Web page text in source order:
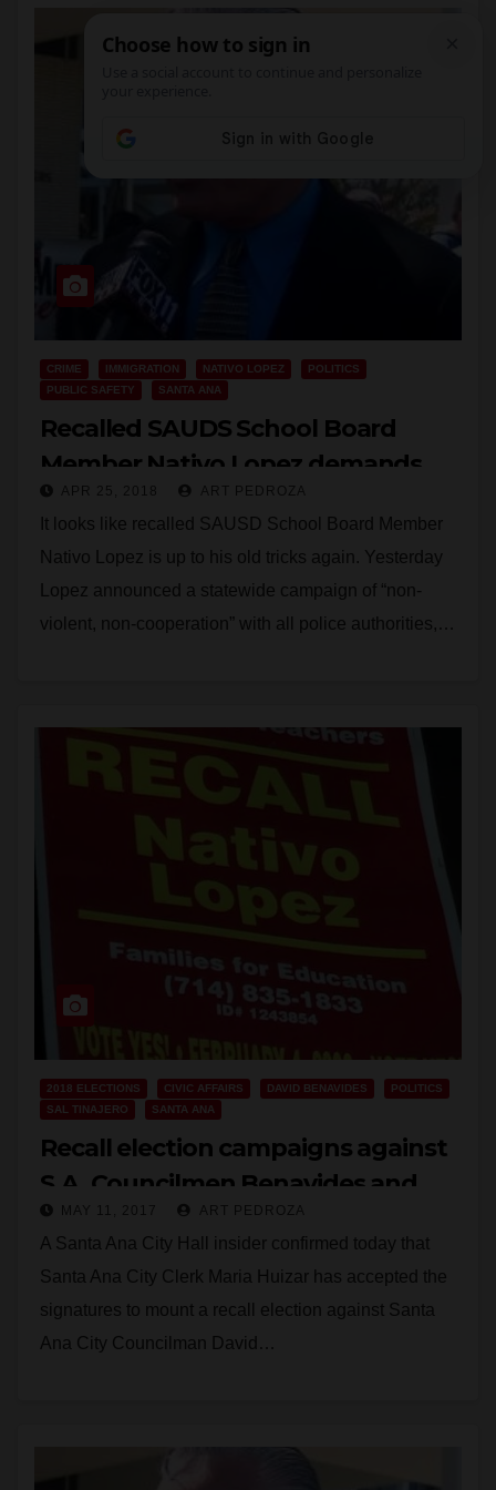
CRIME IMMIGRATION NATIVO LOPEZ
POLITICS
PUBLIC SAFETY
SANTA ANA
Recalled SAUDS School Board
Member Nativo Lopez demands
that immigrants stop working
with the police
APR 25, 2018 ART PEDROZA
It looks like recalled SAUSD School Board Member
Nativo Lopez is up to his old tricks again. Yesterday
Lopez announced a statewide campaign of “non-
violent, non-cooperation” with all police authorities,…
2018 ELECTIONS CIVIC AFFAIRS DAVID BENAVIDES
POLITICS
SAL TINAJERO
SANTA ANA
Recall election campaigns against
S.A. Councilmen Benavides and
Tinajero approved
MAY 11, 2017 ART PEDROZA
A Santa Ana City Hall insider confirmed today that
Santa Ana City Clerk Maria Huizar has accepted the
signatures to mount a recall election against Santa
Ana City Councilman David…